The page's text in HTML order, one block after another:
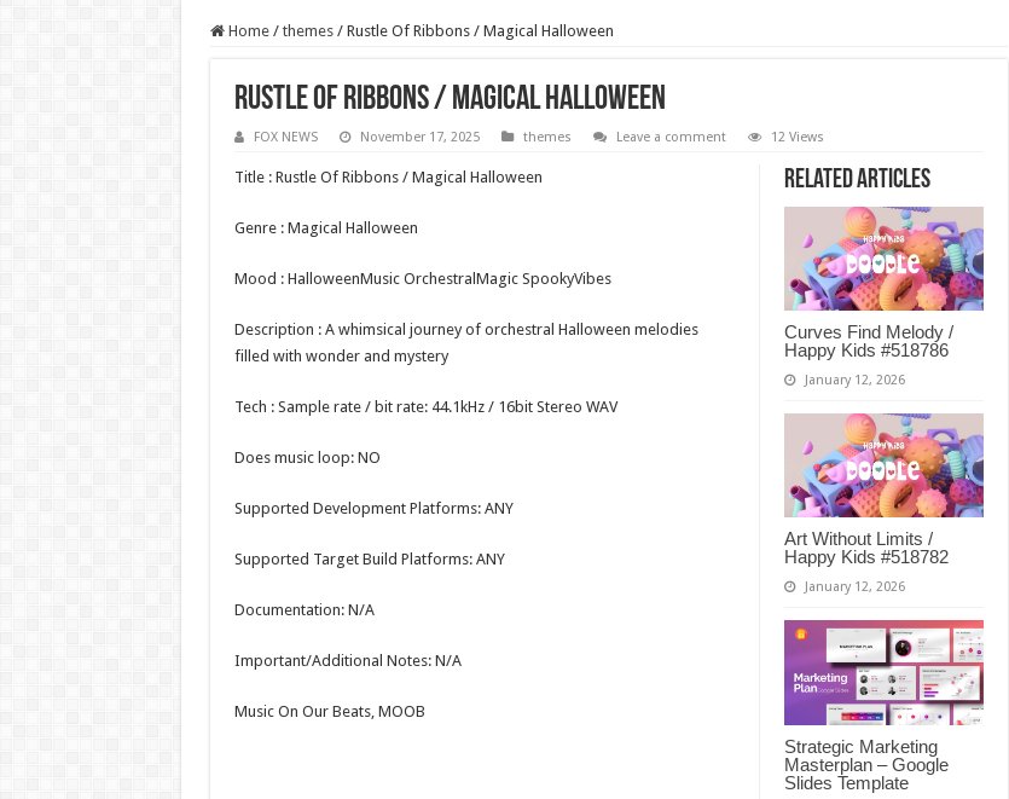
Home / themes / Rustle Of Ribbons / Magical Halloween
Rustle Of Ribbons / Magical Halloween
FOX NEWS November 17, 2025 themes Leave a comment 12 Views
Related Articles
Curves Find Melody /
Happy Kids #518786
January 12, 2026
Art Without Limits /
Happy Kids #518782
January 12, 2026
Strategic Marketing
Masterplan – Google
Slides Template
Title : Rustle Of Ribbons / Magical Halloween
Genre : Magical Halloween
Mood : HalloweenMusic OrchestralMagic SpookyVibes
Description : A whimsical journey of orchestral Halloween melodies
filled with wonder and mystery
Tech : Sample rate / bit rate: 44.1kHz / 16bit Stereo WAV
Does music loop: NO
Supported Development Platforms: ANY
Supported Target Build Platforms: ANY
Documentation: N/A
Important/Additional Notes: N/A
Music On Our Beats, MOOB